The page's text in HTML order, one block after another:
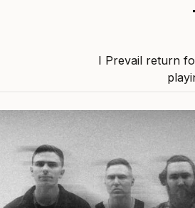
I Prevail return